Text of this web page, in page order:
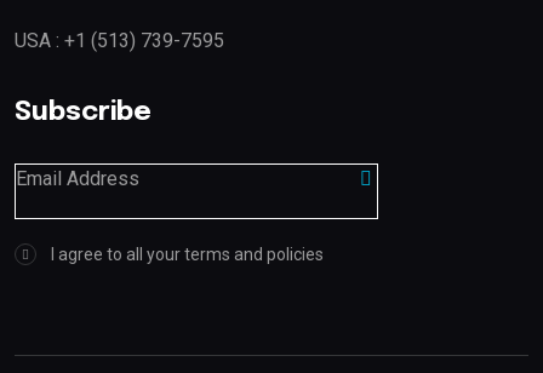
USA : +1 (513) 739-7595
Subscribe
I agree to all your terms and policies